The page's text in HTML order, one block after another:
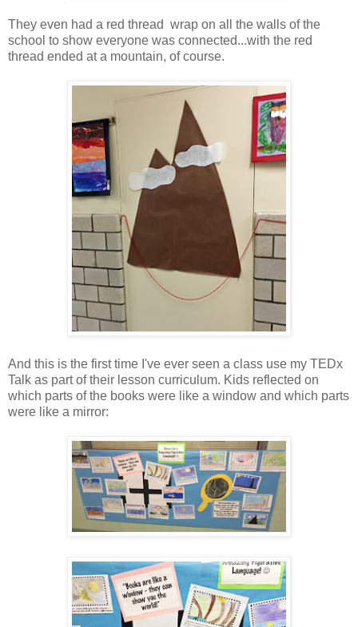
They even had a red thread wrap on all the walls of the
school to show everyone was connected...with the red
thread ended at a mountain, of course.
And this is the first time I've ever seen a class use my TEDx
Talk as part of their lesson curriculum. Kids reflected on
which parts of the books were like a window and which parts
were like a mirror: